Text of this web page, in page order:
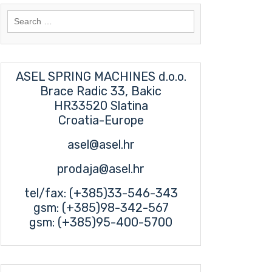
ASEL SPRING MACHINES d.o.o.
Brace Radic 33, Bakic
HR33520 Slatina
Croatia-Europe
asel@asel.hr
prodaja@asel.hr
tel/fax: (+385)33-546-343
gsm: (+385)98-342-567
gsm: (+385)95-400-5700